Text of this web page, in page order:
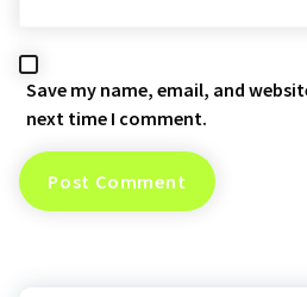
Save my name, email, and
next time I comment.